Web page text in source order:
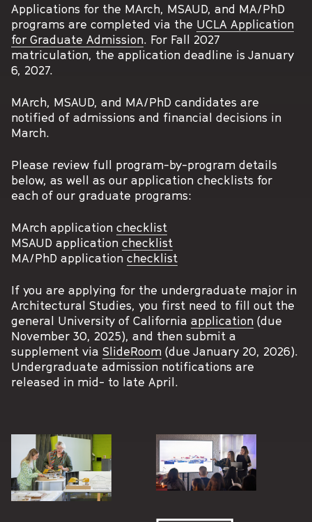
Applications for the MArch, MSAUD, and MA/PhD
programs are completed via the UCLA Application
for Graduate Admission. For Fall 2027
matriculation, the application deadline is January
6, 2027.
MArch, MSAUD, and MA/PhD candidates are
notified of admissions and financial decisions in
March.
Please review full program-by-program details
below, as well as our application checklists for
each of our graduate programs:
MArch application checklist
MSAUD application checklist
MA/PhD application checklist
If you are applying for the undergraduate major in
Architectural Studies, you first need to fill out the
general University of California application (due
November 30, 2025), and then submit a
supplement via SlideRoom (due January 20, 2026).
Undergraduate admission notifications are
released in mid- to late April.